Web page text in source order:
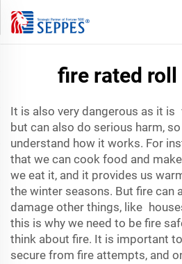
fire rated roll
It is also very dangerous as it is
but can also do serious harm,
understand how it works. For
that we can cook food and
we eat it, and it provides us
the winter seasons. But fire can
damage other things, like
this is why we need to be fire
think about fire. It is important
secure from fire attempts, and